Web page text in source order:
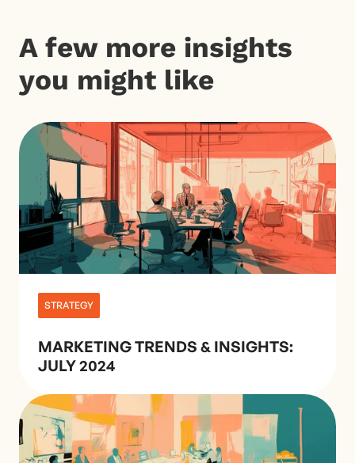
A few more insights
you might like
STRATEGY
MARKETING TRENDS & INSIGHTS:
JULY 2024